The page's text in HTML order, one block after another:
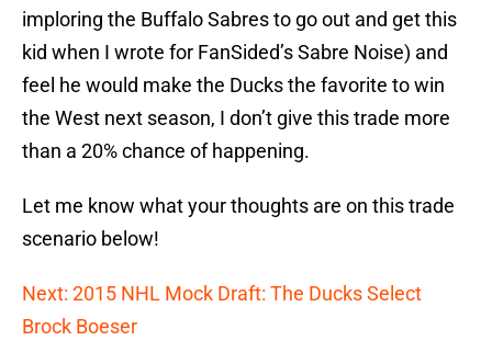
imploring the Buffalo Sabres to go out and get this
kid when I wrote for FanSided’s Sabre Noise) and
feel he would make the Ducks the favorite to win
the West next season, I don’t give this trade more
than a 20% chance of happening.
Let me know what your thoughts are on this trade
scenario below!
Next: 2015 NHL Mock Draft: The Ducks Select
Brock Boeser